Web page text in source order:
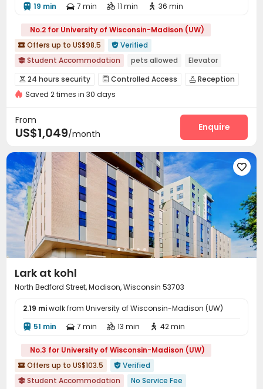
 19 min  7 min  11 min  36 min
No.2 for University of Wisconsin-Madison (UW)
 Offers up to US$98.5  Verified
 Student Accommodation pets allowed
Elevator
Swimming Pool
Gym Balcony
with air-con
In-unit Washer/Dryer
Furnished
 24 hours security  Controlled Access  Reception
Social events  Wi-Fi
Heated lap Table Tennis
Game Room Table Football Yoga Studio
Club House PC Room Volleyball Court
SPA rooms Sauna Room Courtyard
Outdoor Grilling Area  Outdoor Lounge Sundeck
Hot Tub
Saved 2 times in 30 days
From
US$1,049/month
Enquire

Lark at kohl
North Bedford Street, Madison, Wisconsin 53703
2.19 miwalk from University of Wisconsin-Madison (UW)
 51 min  7 min  13 min  42 min
No.3 for University of Wisconsin-Madison (UW)
 Offers up to US$103.5  Verified
 Student Accommodation
No Service Fee